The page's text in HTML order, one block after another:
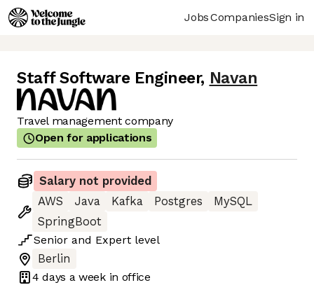
JobsCompaniesSign in
Staff Software Engineer, Navan
Travel management company
Open for applications
Salary not provided
AWS
Java Kafka Postgres
MySQL
SpringBoot
Senior and Expert level
Berlin
4 days a week in office